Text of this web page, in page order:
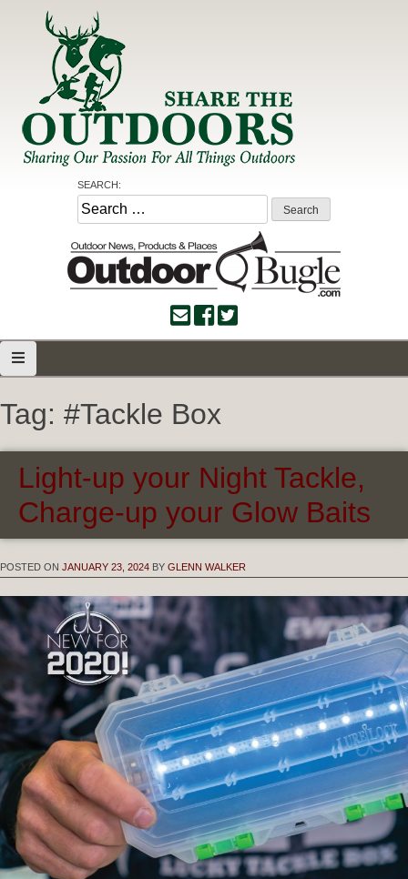
Share the Outdoors
Sharing Our Passion for all Things Outdoors
SEARCH:
Search
for:
Tag: #Tackle Box
Light-up your Night Tackle,
Charge-up your Glow Baits
POSTED ON JANUARY 23, 2024 BY GLENN WALKER